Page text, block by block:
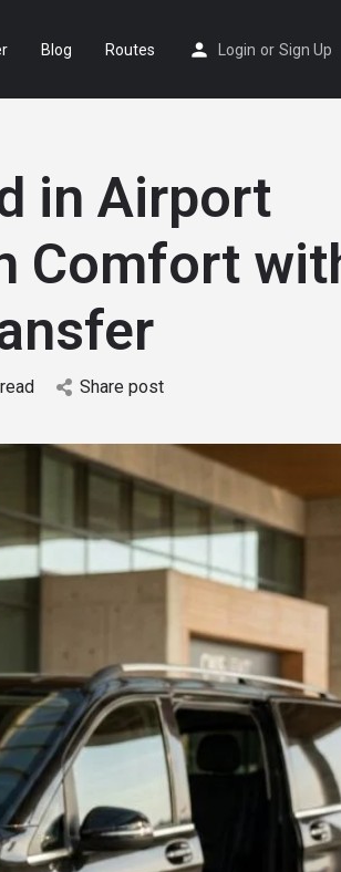
Blog Routes Login or Sign Up
in Airport
Comfort
Share post